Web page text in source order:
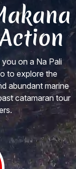
on a Na Pali
to explore the
abundant marine
catamaran tour